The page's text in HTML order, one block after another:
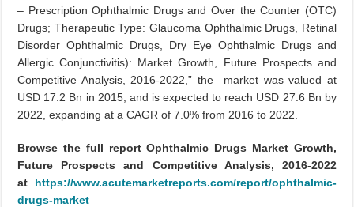
– Prescription Ophthalmic Drugs and Over the Counter (OTC)
Drugs; Therapeutic Type: Glaucoma Ophthalmic Drugs, Retinal
Disorder Ophthalmic Drugs, Dry Eye Ophthalmic Drugs and
Allergic Conjunctivitis): Market Growth, Future Prospects and
Competitive Analysis, 2016-2022,” the market was valued at
USD 17.2 Bn in 2015, and is expected to reach USD 27.6 Bn by
2022, expanding at a CAGR of 7.0% from 2016 to 2022.
Browse the full report Ophthalmic Drugs Market Growth,
Future Prospects and Competitive Analysis, 2016-2022
at https://www.acutemarketreports.com/report/ophthalmic-
drugs-market